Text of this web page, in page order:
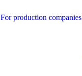
For production companies